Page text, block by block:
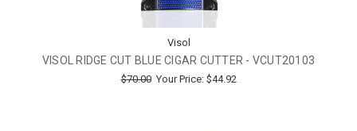
Visol
VISOL RIDGE CUT BLUE CIGAR CUTTER - VCUT20103
$70.00 Your Price: $44.92